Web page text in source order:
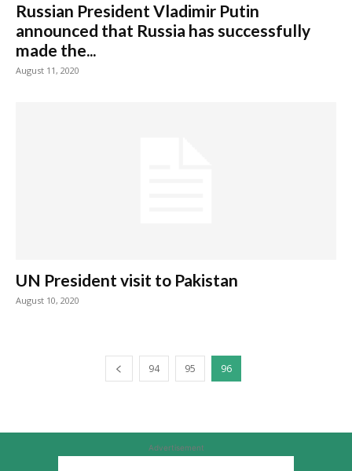
Russian President Vladimir Putin
announced that Russia has successfully
made the...
August 11, 2020
UN President visit to Pakistan
August 10, 2020
94 95 96
Advertisement